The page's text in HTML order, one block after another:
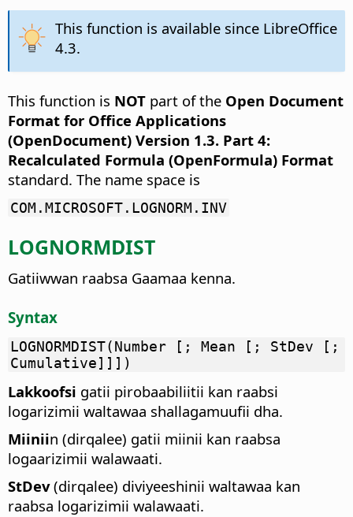
This function is available since LibreOffice
4.3.
This function is NOT part of the Open Document
Format for Office Applications
(OpenDocument) Version 1.3. Part 4:
Recalculated Formula (OpenFormula) Format
standard. The name space is
COM.MICROSOFT.LOGNORM.INV
LOGNORMDIST
Gatiiwwan raabsa Gaamaa kenna.
Syntax
LOGNORMDIST(Number [; Mean [; StDev [;
Cumulative]]])
Lakkoofsi gatii pirobaabiliitii kan raabsi
logarizimii waltawaa shallagamuufii dha.
Miiniin (dirqalee) gatii miinii kan raabsa
logaarizimii walawaati.
StDev(dirqalee) diviyeeshinii waltawaa kan
raabsa logarizimii walawaati.